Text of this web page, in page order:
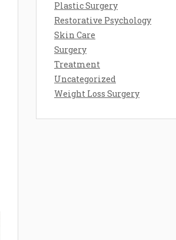
Plastic Surgery
Restorative Psychology
Skin Care
Surgery
Treatment
Uncategorized
Weight Loss Surgery